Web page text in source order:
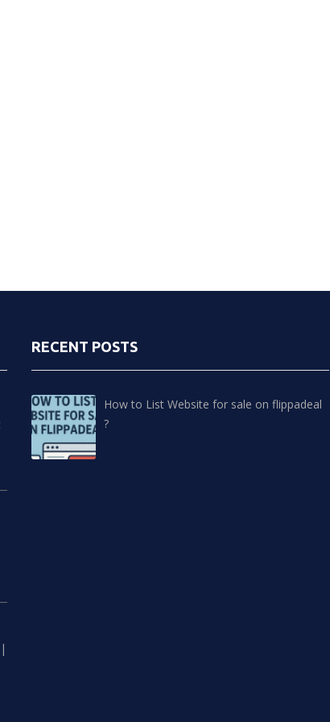
RECENT POSTS
How to List Website for sale on flippadeal
?